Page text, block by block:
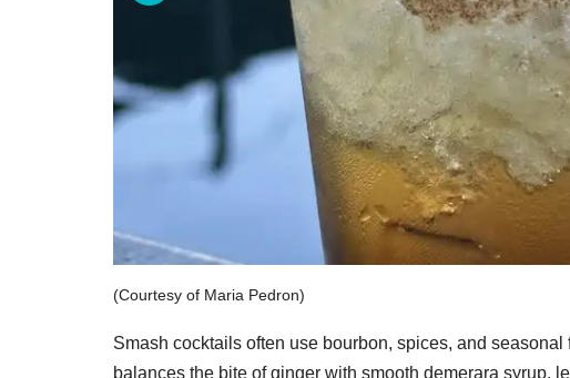
(Courtesy of Maria Pedron)
Smash cocktails often use bourbon, spices, and
balances the bite of ginger with smooth demerara syrup,